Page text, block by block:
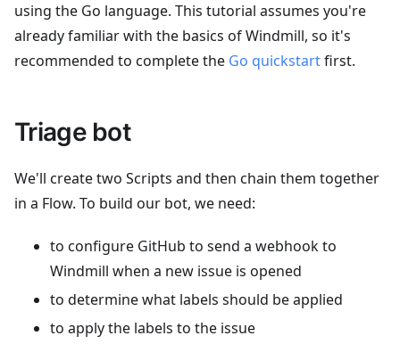
using the Go language. This tutorial assumes you're
already familiar with the basics of Windmill, so it's
recommended to complete the Go quickstartfirst.
Triage bot
We'll create two Scripts and then chain them together
in a Flow. To build our bot, we need:
to configure GitHub to send a webhook to
Windmill when a new issue is opened
to determine what labels should be applied
to apply the labels to the issue